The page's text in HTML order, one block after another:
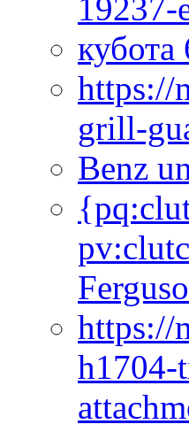
19237-
кубота
https://
grill-
Benz
https://
h1704-